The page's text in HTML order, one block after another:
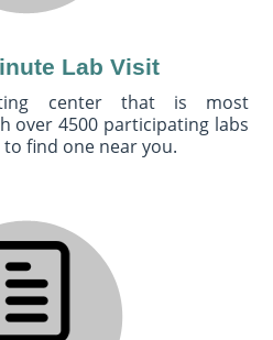
Lab Visit
center that is most
over 4500 participating labs
find one near you.